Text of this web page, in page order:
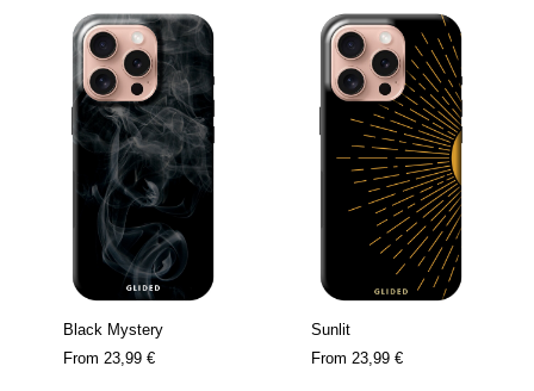
Black Mystery
From 23,99 €
Sunlit
From 23,99 €